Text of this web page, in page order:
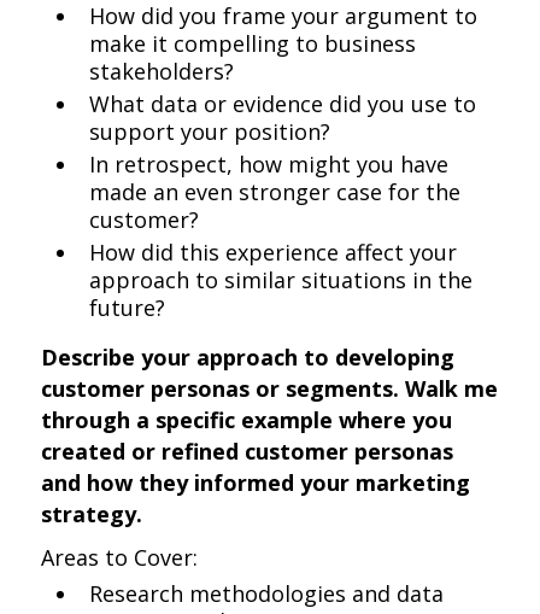
How did you frame your argument to
make it compelling to business
stakeholders?
What data or evidence did you use to
support your position?
In retrospect, how might you have
made an even stronger case for the
customer?
How did this experience affect your
approach to similar situations in the
future?
Describe your approach to developing
customer personas or segments. Walk me
through a specific example where you
created or refined customer personas
and how they informed your marketing
strategy.
Areas to Cover:
Research methodologies and data